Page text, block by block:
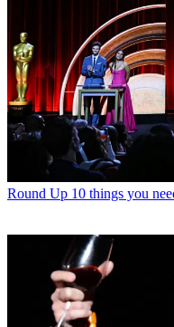
Round Up 10 things you